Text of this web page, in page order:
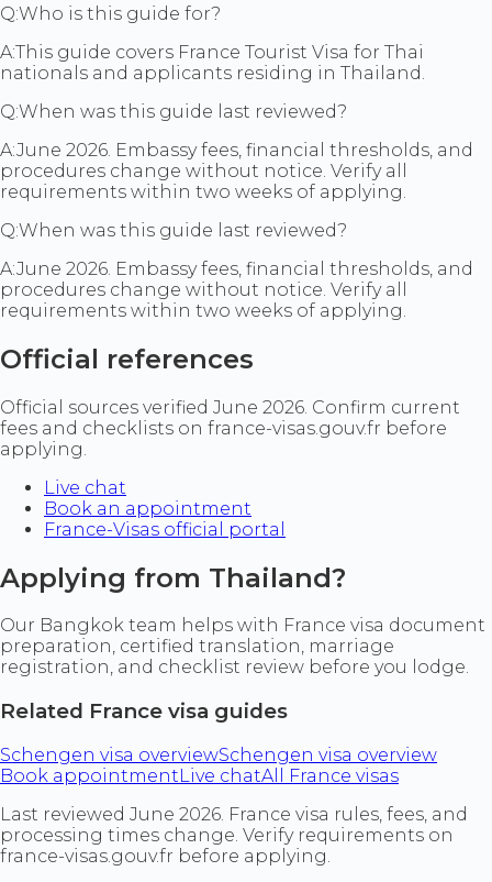
Q:Who is this guide for?
A:This guide covers France Tourist Visa for Thai
nationals and applicants residing in Thailand.
Q:When was this guide last reviewed?
A:June 2026. Embassy fees, financial thresholds, and
procedures change without notice. Verify all
requirements within two weeks of applying.
Q:When was this guide last reviewed?
A:June 2026. Embassy fees, financial thresholds, and
procedures change without notice. Verify all
requirements within two weeks of applying.
Official references
Official sources verified June 2026. Confirm current
fees and checklists on france-visas.gouv.fr before
applying.
Live chat
Book an appointment
France-Visas official portal
Applying from Thailand?
Our Bangkok team helps with France visa document
preparation, certified translation, marriage
registration, and checklist review before you lodge.
Related France visa guides
Schengen visa overviewSchengen visa overview
Book appointmentLive chatAll France visas
Last reviewed June 2026. France visa rules, fees, and
processing times change. Verify requirements on
france-visas.gouv.fr before applying.